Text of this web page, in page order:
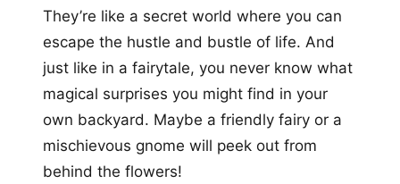
They’re like a secret world where you can
escape the hustle and bustle of life. And
just like in a fairytale, you never know what
magical surprises you might find in your
own backyard. Maybe a friendly fairy or a
mischievous gnome will peek out from
behind the flowers!